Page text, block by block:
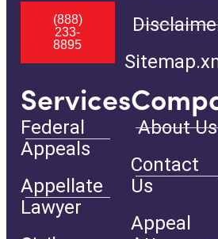
(888)
233-
8895
Services
Federal
Appeals
Appellate
Lawyer
About Us
Contact
Us
Appeal